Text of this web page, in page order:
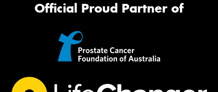
Official Proud Partner of